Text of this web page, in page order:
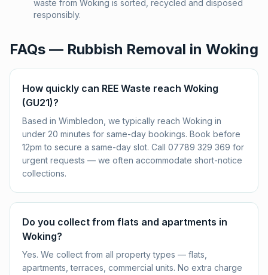
waste from Woking is sorted, recycled and disposed
responsibly.
FAQs — Rubbish Removal in Woking
How quickly can REE Waste reach Woking
(GU21)?
Based in Wimbledon, we typically reach Woking in
under 20 minutes for same-day bookings. Book before
12pm to secure a same-day slot. Call 07789 329 369 for
urgent requests — we often accommodate short-notice
collections.
Do you collect from flats and apartments in
Woking?
Yes. We collect from all property types — flats,
apartments, terraces, commercial units. No extra charge